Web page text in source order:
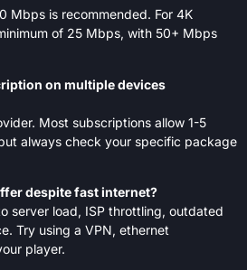
Mbps is recommended. For 4K
of 25 Mbps, with 50+ Mbps
on multiple devices
Most subscriptions allow 1-5
always check your specific package
despite fast internet?
server load, ISP throttling, outdated
Try using a VPN, ethernet
player.